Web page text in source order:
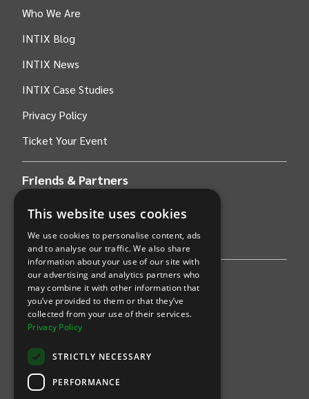
Who We Are
INTIX Blog
INTIX News
INTIX Case Studies
Privacy Policy
Ticket Your Event
Friends & Partners
AWS
Stripe
Find an event
Sports
Concerts
Arts &Theatre
Family
This website uses cookies
We use cookies to personalise content, ads
and to analyse our traffic. We also share
information about your use of our site with
our advertising and analytics partners who
may combine it with other information that
you’ve provided to them or that they’ve
collected from your use of their services.
Privacy Policy
STRICTLY NECESSARY
PERFORMANCE